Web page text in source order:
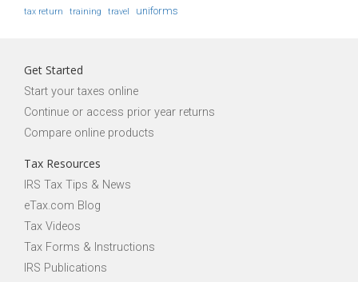
tax return training travel uniforms
Get Started
Start your taxes online
Continue or access prior year returns
Compare online products
Tax Resources
IRS Tax Tips & News
eTax.com Blog
Tax Videos
Tax Forms & Instructions
IRS Publications